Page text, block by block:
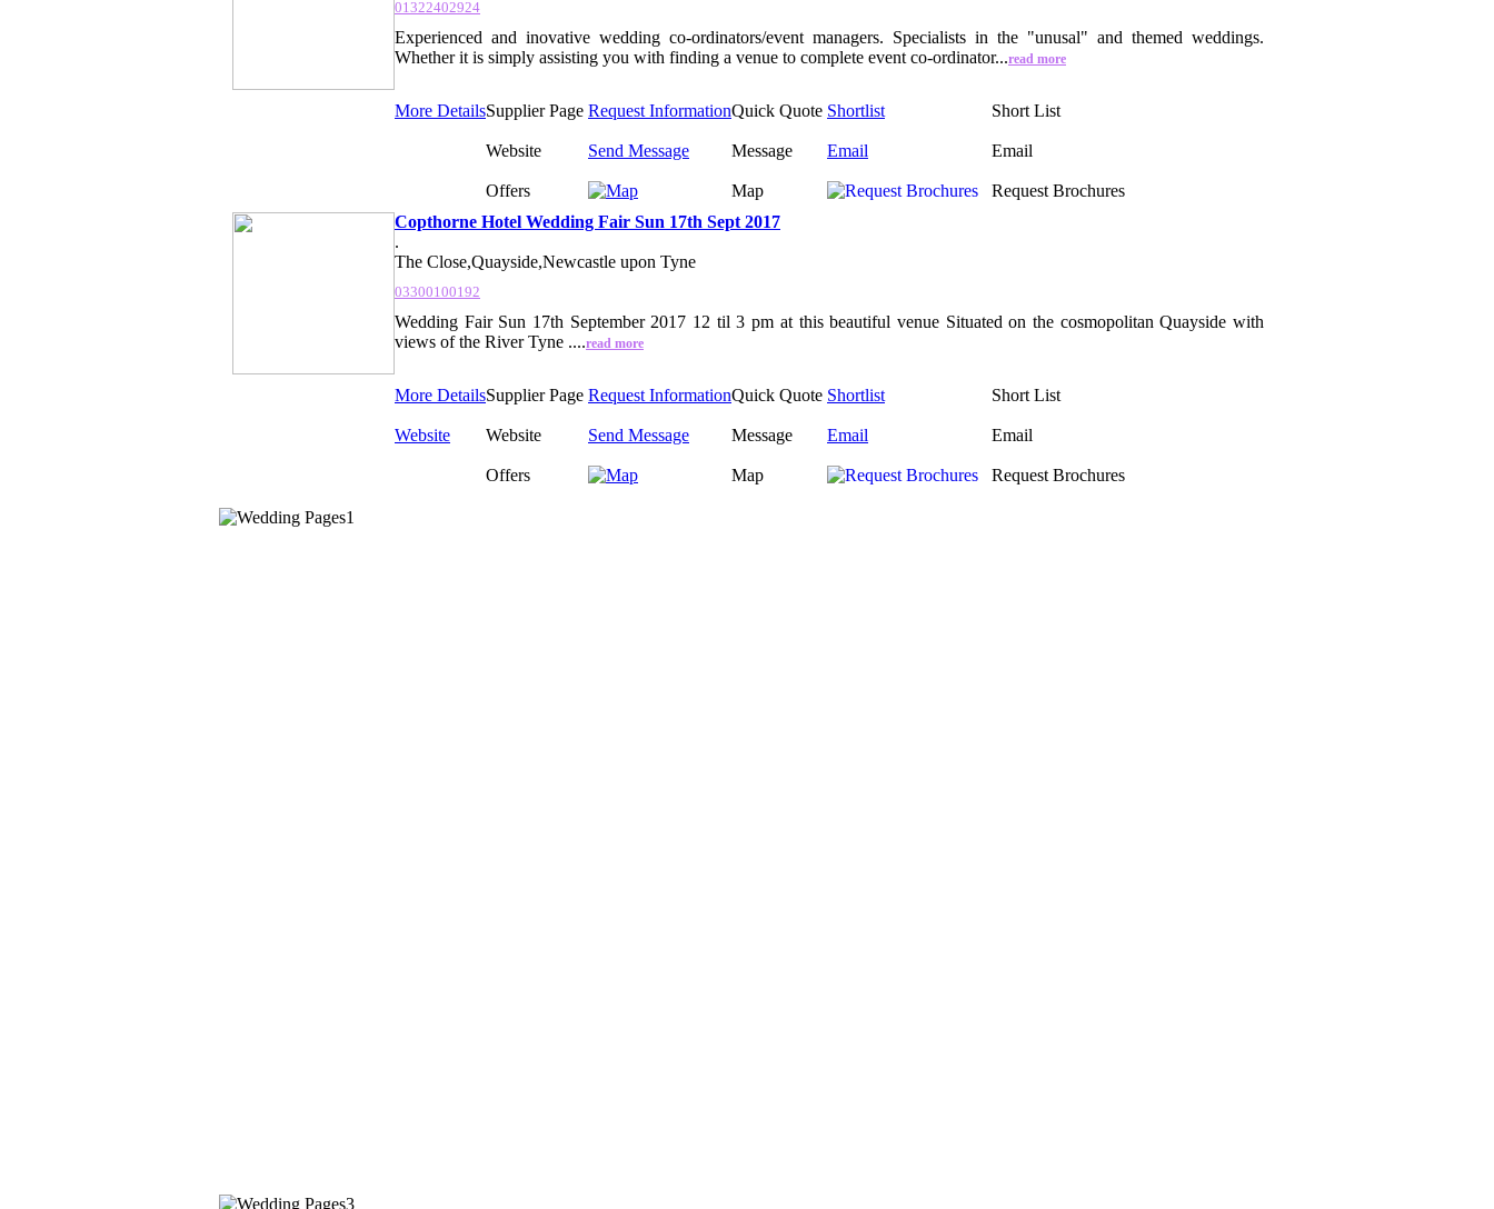
01322402924
Experienced and inovative wedding co-ordinators/event managers. Specialists in the "unusal" and themed weddings.
Whether it is simply assisting you with finding a venue to complete event co-ordinator...read more
More DetailsSupplier Page Request InformationQuick Quote Shortlist Short List
Website Send Message Message Email Email
Offers Map
Request Brochures
Copthorne Hotel Wedding Fair Sun 17th Sept 2017
.
The Close,Quayside,Newcastle upon Tyne
03300100192
Wedding Fair Sun 17th September 2017 12 til 3 pm at this beautiful venue Situated on the cosmopolitan Quayside with
views of the River Tyne ....read more
More DetailsSupplier Page Request InformationQuick Quote Shortlist Short List
Website Website Send Message Message Email Email
Offers Map Request Brochures